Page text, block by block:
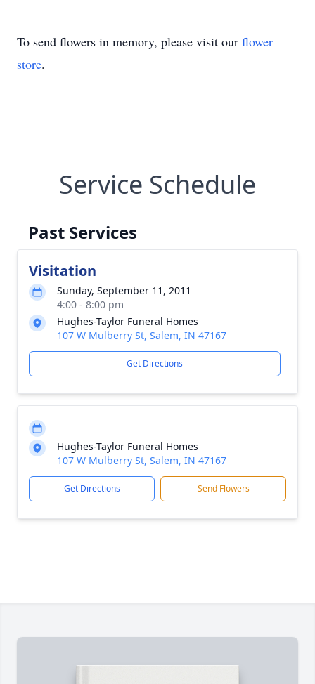
To send flowers in memory, please visit our flower
store.
Service Schedule
Past Services
Visitation
Sunday, September 11, 2011
4:00 - 8:00 pm
Hughes-Taylor Funeral Homes
107 W Mulberry St, Salem, IN 47167
Get Directions
Hughes-Taylor Funeral Homes
107 W Mulberry St, Salem, IN 47167
Get Directions Send Flowers